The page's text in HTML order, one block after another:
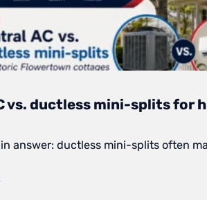
vs. ductless mini-splits for
answer: ductless mini-splits often